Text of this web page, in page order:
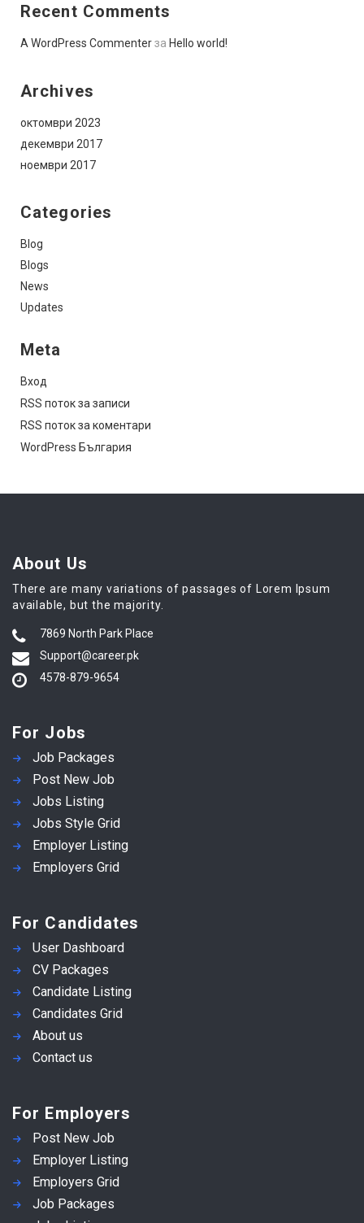
Recent Comments
A WordPress Commenterза Hello world!
Archives
октомври 2023
декември 2017
ноември 2017
Categories
Blog
Blogs
News
Updates
Meta
Вход
RSS поток за записи
RSS поток за коментари
WordPress България
About Us
There are many variations of passages of Lorem Ipsum
available, but the majority.
7869 North Park Place
Support@career.pk
4578-879-9654
For Jobs
Job Packages
Post New Job
Jobs Listing
Jobs Style Grid
Employer Listing
Employers Grid
For Candidates
User Dashboard
CV Packages
Candidate Listing
Candidates Grid
About us
Contact us
For Employers
Post New Job
Employer Listing
Employers Grid
Job Packages